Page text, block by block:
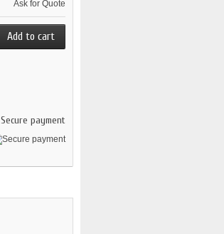
Ask for Quote
Secure payment